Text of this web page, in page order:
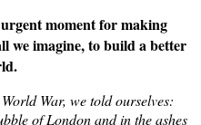
moment for making
we imagine, to build a better
War, we told ourselves:
of London and in the ashes